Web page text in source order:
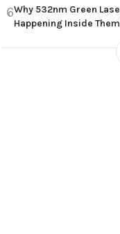
6Why 532nm Green
Happening Inside